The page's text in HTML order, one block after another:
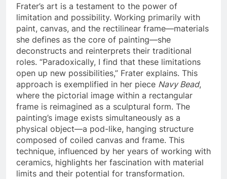
Frater’s art is a testament to the power of
limitation and possibility. Working primarily with
paint, canvas, and the rectilinear frame—materials
she defines as the core of painting—she
deconstructs and reinterprets their traditional
roles. “Paradoxically, I find that these limitations
open up new possibilities,” Frater explains. This
approach is exemplified in her piece Navy Bead,
where the pictorial image within a rectangular
frame is reimagined as a sculptural form. The
painting’s image exists simultaneously as a
physical object—a pod-like, hanging structure
composed of coiled canvas and frame. This
technique, influenced by her years of working with
ceramics, highlights her fascination with material
limits and their potential for transformation.